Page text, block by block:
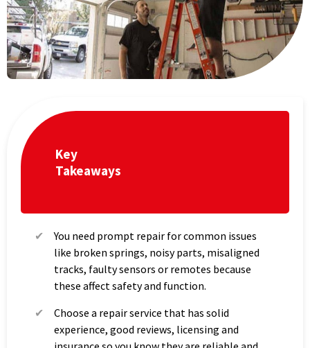
Key
Takeaways
You need prompt repair for common issues
like broken springs, noisy parts, misaligned
tracks, faulty sensors or remotes because
these affect safety and function.
Choose a repair service that has solid
experience, good reviews, licensing and